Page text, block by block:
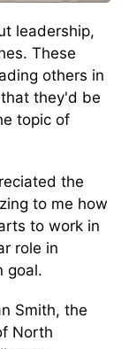
leadership,
These
others in
they'd be
topic of
the
to me how
to work in
role in
goal.
Smith, the
North